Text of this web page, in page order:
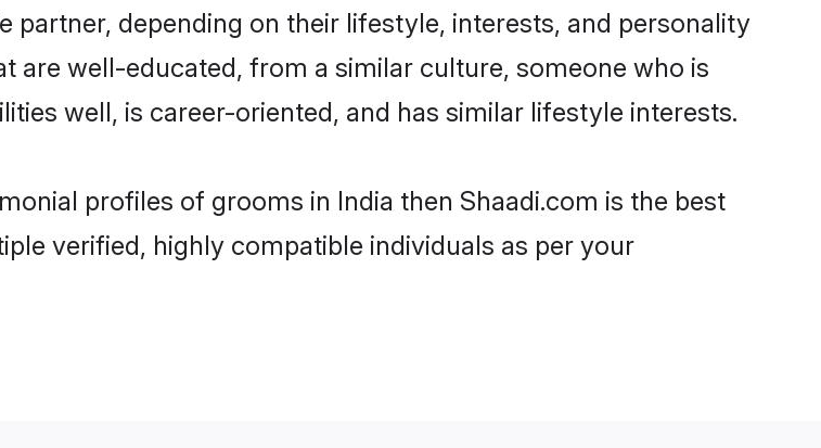
depending on their lifestyle, interests, and personality
are well-educated, from a similar culture, someone who is
well, is career-oriented, and has similar lifestyle interests.
profiles of grooms in India then Shaadi.com is the best
verified, highly compatible individuals as per your